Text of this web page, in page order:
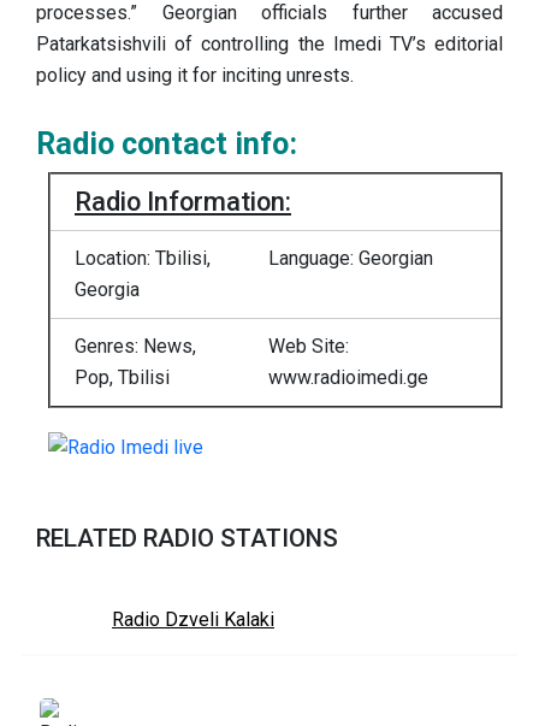
processes.” Georgian officials further accused
Patarkatsishvili of controlling the Imedi TV’s editorial
policy and using it for inciting unrests.
Radio contact info:
Radio Information:
Location: Tbilisi,
Georgia
Language: Georgian
Genres: News,
Pop, Tbilisi
Web Site:
www.radioimedi.ge
RELATED RADIO STATIONS
Radio Dzveli Kalaki